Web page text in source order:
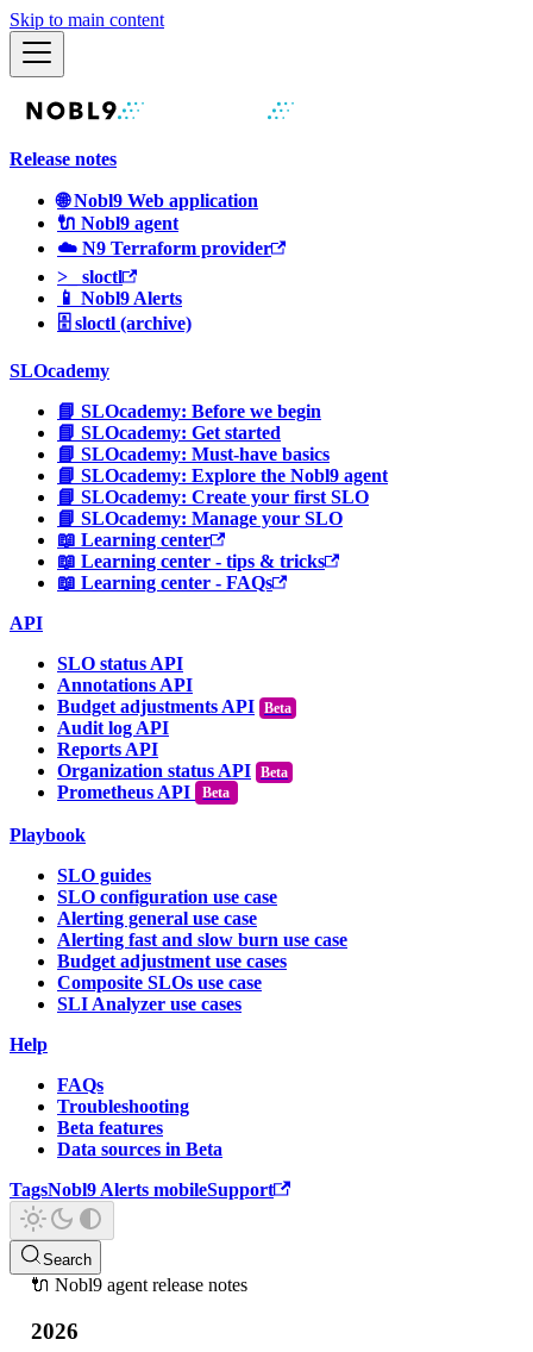
Skip to main content
Release notes
🌐 Nobl9 Web application
🔌 Nobl9 agent
☁️ N9 Terraform provider
>_ sloctl
📱 Nobl9 Alerts
🗄 sloctl (archive)
SLOcademy
📘 SLOcademy: Before we begin
📘 SLOcademy: Get started
📘 SLOcademy: Must-have basics
📘 SLOcademy: Explore the Nobl9 agent
📘 SLOcademy: Create your first SLO
📘 SLOcademy: Manage your SLO
📖 Learning center
📖 Learning center - tips & tricks
📖 Learning center - FAQs
API
SLO status API
Annotations API
Budget adjustments API
Audit log API
Reports API
Organization status API
Prometheus API
Beta
Playbook
SLO guides
SLO configuration use case
Alerting general use case
Alerting fast and slow burn use case
Budget adjustment use cases
Composite SLOs use case
SLI Analyzer use cases
Help
FAQs
Troubleshooting
Beta features
Data sources in Beta
TagsNobl9 Alerts mobileSupport
Search
🔌 Nobl9 agent release notes
2026